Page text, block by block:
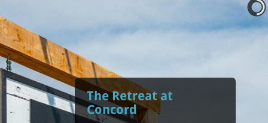
The Retreat at
Concord